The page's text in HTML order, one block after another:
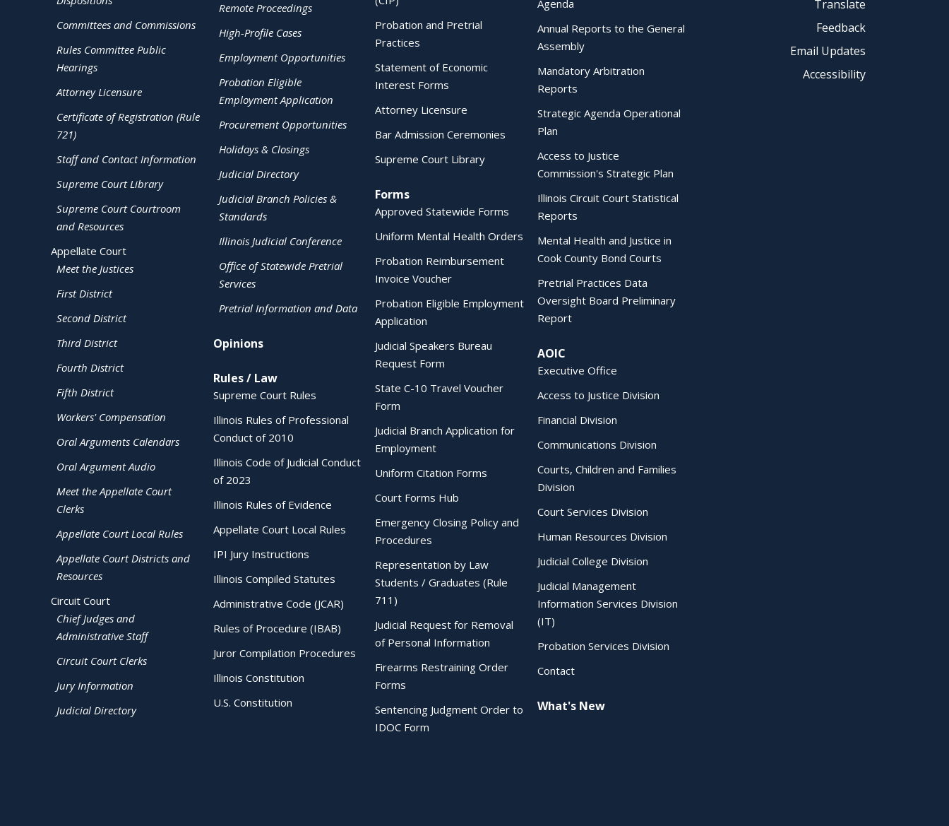
Committees and Commissions
Rules Committee Public
Hearings
Attorney Licensure
Certificate of Registration (Rule
721)
Staff and Contact Information
Supreme Court Library
Supreme Court Courtroom
and Resources
Appellate Court
Meet the Justices
First District
Second District
Third District
Fourth District
Fifth District
Workers' Compensation
Oral Arguments Calendars
Oral Argument Audio
Meet the Appellate Court
Clerks
Appellate Court Local Rules
Appellate Court Districts and
Resources
Circuit Court
Chief Judges and
Administrative Staff
Circuit Court Clerks
Jury Information
Judicial Directory
Remote Proceedings
High-Profile Cases
Employment Opportunities
Probation Eligible
Employment Application
Procurement Opportunities
Holidays & Closings
Judicial Directory
Judicial Branch Policies &
Standards
Illinois Judicial Conference
Office of Statewide Pretrial
Services
Pretrial Information and Data
Opinions
Rules / Law
Supreme Court Rules
Illinois Rules of Professional
Conduct of 2010
Illinois Code of Judicial Conduct
of 2023
Illinois Rules of Evidence
Appellate Court Local Rules
IPI Jury Instructions
Illinois Compiled Statutes
Administrative Code (JCAR)
Rules of Procedure (IBAB)
Juror Compilation Procedures
Illinois Constitution
U.S. Constitution
Probation and Pretrial
Practices
Statement of Economic
Interest Forms
Attorney Licensure
Bar Admission Ceremonies
Supreme Court Library
Forms
Approved Statewide Forms
Uniform Mental Health Orders
Probation Reimbursement
Invoice Voucher
Probation Eligible Employment
Application
Judicial Speakers Bureau
Request Form
State C-10 Travel Voucher
Form
Judicial Branch Application for
Employment
Uniform Citation Forms
Court Forms Hub
Emergency Closing Policy and
Procedures
Representation by Law
Students / Graduates (Rule
711)
Judicial Request for Removal
of Personal Information
Firearms Restraining Order
Forms
Sentencing Judgment Order to
IDOC Form
Agenda
Annual Reports to the General
Assembly
Mandatory Arbitration
Reports
Strategic Agenda Operational
Plan
Access to Justice
Commission's Strategic Plan
Illinois Circuit Court Statistical
Reports
Mental Health and Justice in
Cook County Bond Courts
Pretrial Practices Data
Oversight Board Preliminary
Report
AOIC
Executive Office
Access to Justice Division
Financial Division
Communications Division
Courts, Children and Families
Division
Court Services Division
Human Resources Division
Judicial College Division
Judicial Management
Information Services Division
(IT)
Probation Services Division
Contact
What's New
Translate
Feedback
Email Updates
Accessibility